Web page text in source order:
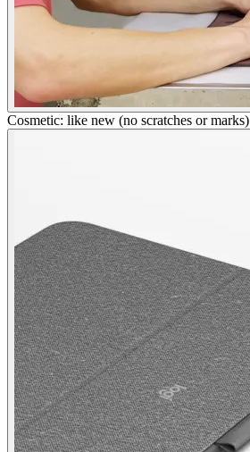
Cosmetic: like new (no scratches or marks)